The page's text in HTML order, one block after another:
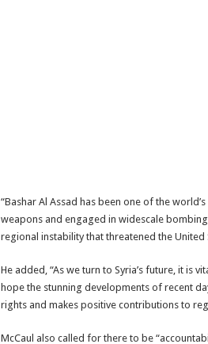
“Bashar Al Assad has been one of the
weapons and engaged in widescale
regional instability that threatened the United
He added, “As we turn to Syria’s future, it
hope the stunning developments of recent
rights and makes positive contributions to
McCaul also called for there to be